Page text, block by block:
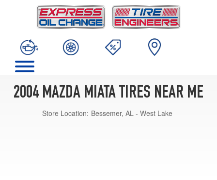
2004 MAZDA MIATA TIRES NEAR ME
Store Location: Bessemer, AL - West Lake